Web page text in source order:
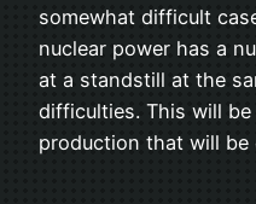
somewhat difficult
nuclear power has a
at a standstill at the
difficulties. This will
production that will be